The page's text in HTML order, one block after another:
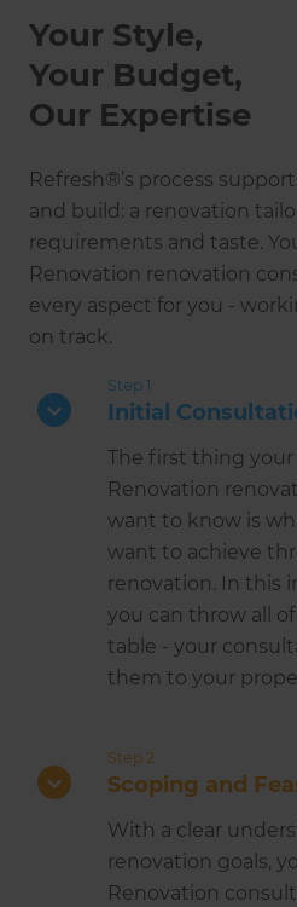
Your Style,
Your Budget,
Our Expertise
Refresh®’s process
and build: a renovation
requirements and taste.
Renovation renovation
every aspect for you -
on track.
Step 1
Initial
The first thing your
Renovation
want to know is
want to achieve
renovation. In this
you can throw all
table - your
them to your
Step 2
Scoping and
With a clear
renovation goals,
Renovation